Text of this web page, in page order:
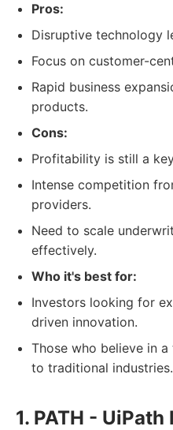
Pros:
Disruptive technology
Focus on customer-
Rapid business
products.
Cons:
Profitability is still a
Intense competition
providers.
Need to scale
effectively.
Who it's best for:
Investors looking for
driven innovation.
Those who believe in
to traditional industries.
1. PATH - UiPath